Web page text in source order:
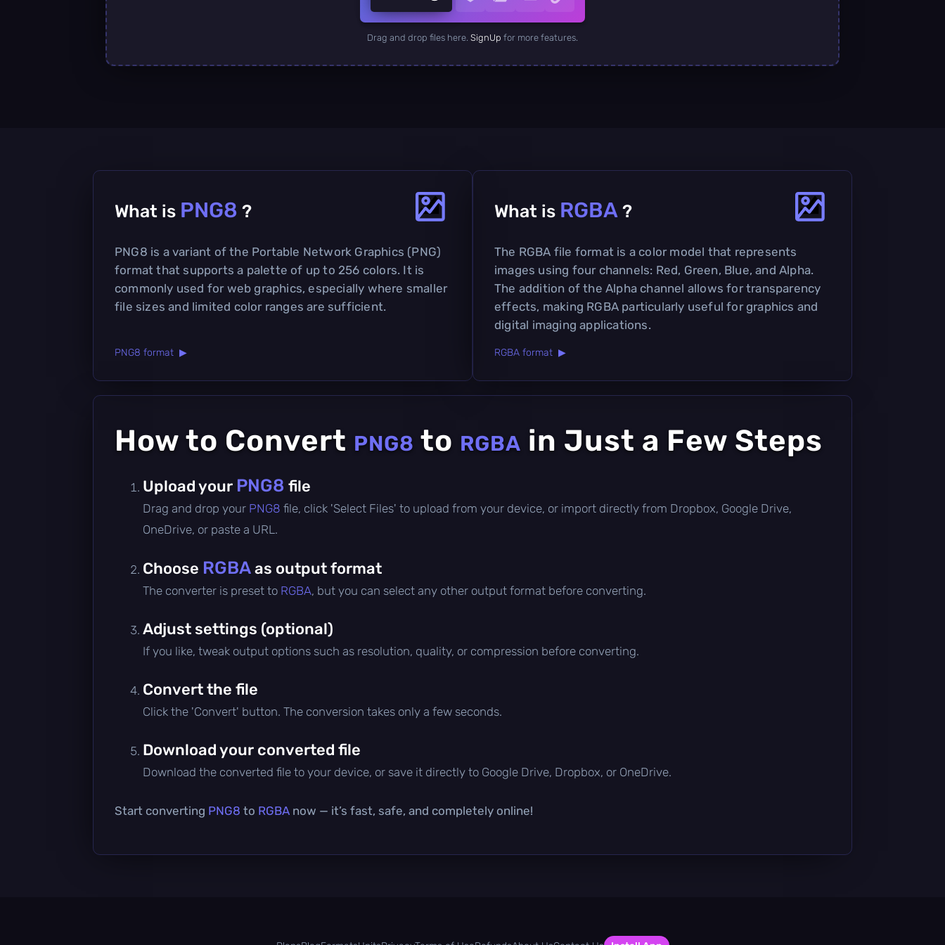
Drag and drop files here. SignUp for more features.
What is PNG8 ?
PNG8 is a variant of the Portable Network Graphics (PNG)
format that supports a palette of up to 256 colors. It is
commonly used for web graphics, especially where smaller
file sizes and limited color ranges are sufficient.
PNG8 format ▶
What is RGBA ?
The RGBA file format is a color model that represents
images using four channels: Red, Green, Blue, and Alpha.
The addition of the Alpha channel allows for transparency
effects, making RGBA particularly useful for graphics and
digital imaging applications.
RGBA format ▶
How to Convert PNG8 to RGBA in Just a Few Steps
Upload your PNG8 file
Drag and drop your PNG8 file, click 'Select Files' to upload from your device, or import directly from Dropbox, Google Drive,
OneDrive, or paste a URL.
Choose RGBAas output format
The converter is preset to RGBA, but you can select any other output format before converting.
Adjust settings (optional)
If you like, tweak output options such as resolution, quality, or compression before converting.
Convert the file
Click the 'Convert' button. The conversion takes only a few seconds.
Download your converted file
Download the converted file to your device, or save it directly to Google Drive, Dropbox, or OneDrive.
Start converting PNG8 to RGBA now — it’s fast, safe, and completely online!